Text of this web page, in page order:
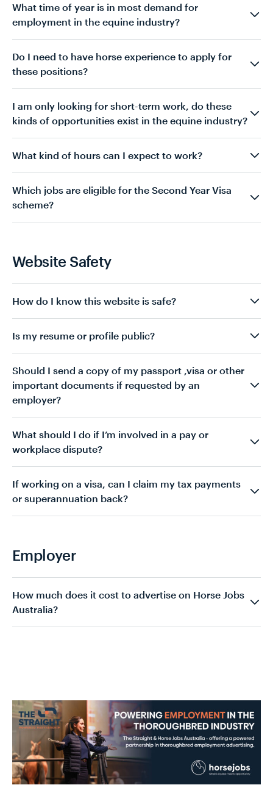
What time of year is in most demand for
employment in the equine industry?
Do I need to have horse experience to apply for
these positions?
I am only looking for short-term work, do these
kinds of opportunities exist in the equine industry?
What kind of hours can I expect to work?
Which jobs are eligible for the Second Year Visa
scheme?
Website Safety
How do I know this website is safe?
Is my resume or profile public?
Should I send a copy of my passport ,visa or other
important documents if requested by an
employer?
What should I do if I’m involved in a pay or
workplace dispute?
If working on a visa, can I claim my tax payments
or superannuation back?
Employer
How much does it cost to advertise on Horse Jobs
Australia?